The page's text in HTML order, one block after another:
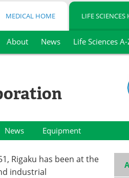
MEDICAL HOME LIFE SCIENCES
About News Life Sciences A-
News Equipment
Rigaku has been at the
industrial